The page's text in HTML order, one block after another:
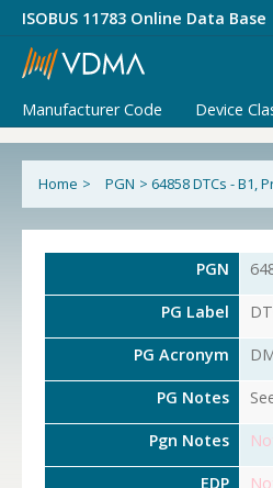
ISOBUS 11783 Online Data Base
Manufacturer Code Device
Home > PGN > 64858 DTCs - B1,
PGN
PG Label
PG Acronym
PG Notes
Pgn Notes
EDP